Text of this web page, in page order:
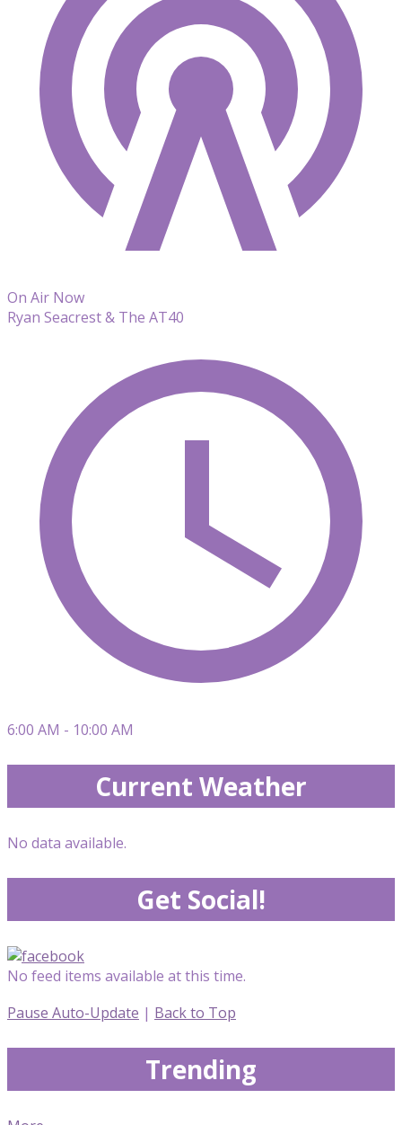
On Air Now
Ryan Seacrest & The AT40
6:00 AM - 10:00 AM
Current Weather
No data available.
Get Social!
No feed items available at this time.
Pause Auto-Update | Back to Top
Trending